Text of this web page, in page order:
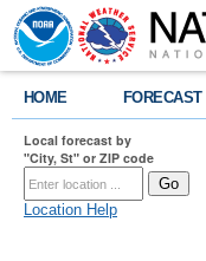
HOME FORECAST
Local forecast by
"City, St" or ZIP code
Location Help